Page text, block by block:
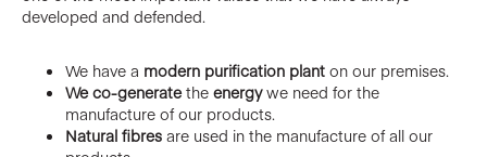
developed and defended.
We have a modern purification plant on our premises.
We co-generatethe energywe need for the
manufacture of our products.
Natural fibres are used in the manufacture of all our